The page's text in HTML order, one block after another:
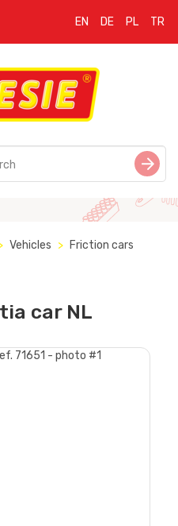
EN DE PL TR
Vehicles
Friction cars
car NL